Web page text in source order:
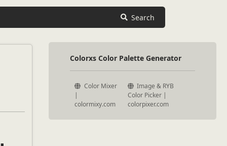
Search
Colorxs Color Palette Generator
Color Mixer
|
colormixy.com
Image & RYB
Color Picker |
colorpixer.com